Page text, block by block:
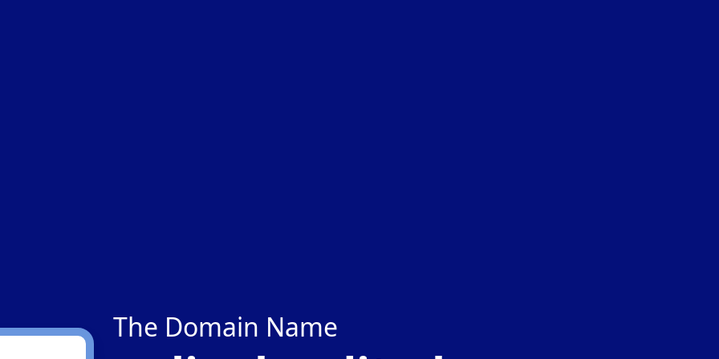
The Domain Name